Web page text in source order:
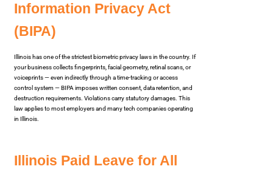
Information Privacy Act
(BIPA)
Illinois has one of the strictest biometric privacy laws in the country. If
your business collects fingerprints, facial geometry, retinal scans, or
voiceprints — even indirectly through a time-tracking or access
control system — BIPA imposes written consent, data retention, and
destruction requirements. Violations carry statutory damages. This
law applies to most employers and many tech companies operating
in Illinois.
Illinois Paid Leave for All